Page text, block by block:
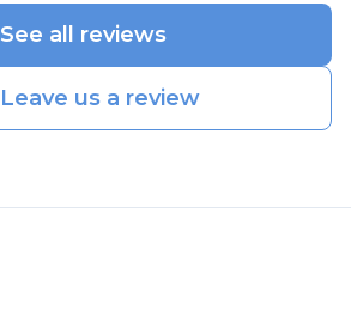
See all reviews
Leave us a review